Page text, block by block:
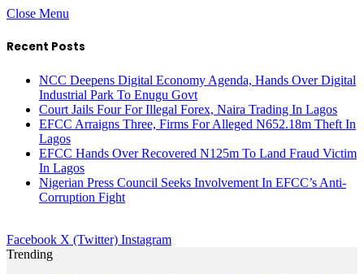
Close Menu
Recent Posts
NCC Deepens Digital Economy Agenda, Hands Over Digital
Industrial Park To Enugu Govt
Court Jails Four For Illegal Forex, Naira Trading In Lagos
EFCC Arraigns Three, Firms For Alleged N652.18m Theft In
Lagos
EFCC Hands Over Recovered N125m To Land Fraud Victim
In Lagos
Nigerian Press Council Seeks Involvement In EFCC’s Anti-
Corruption Fight
Facebook X (Twitter) Instagram
Trending